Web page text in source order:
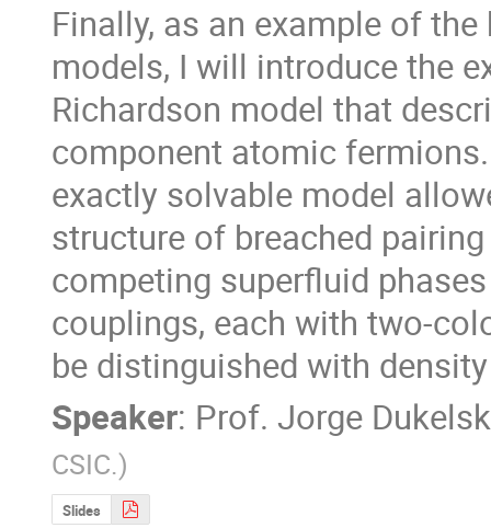
Finally, as an example of
models, I will introduce the
Richardson model that
component atomic
exactly solvable model
structure of breached
competing superfluid
couplings, each with two-
be distinguished with
Speaker: Prof. Jorge
CSIC.)
Slides